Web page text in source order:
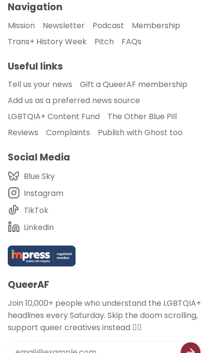
Navigation
Mission Newsletter Podcast
Membership
Trans+ History Week
Pitch FAQs
Useful links
Tell us your news
Gift a QueerAF membership
Add us as a preferred news source
LGBTQIA+ Content Fund
The Other Blue Pill
Reviews
Complaints Publish with Ghost too
Social Media
Blue Sky
Instagram
TikTok
Linkedin
QueerAF
Join 10,000+ people who understand the LGBTQIA+
headlines every Saturday. Skip the doom scrolling,
support queer creatives instead 🏳️‍🌈